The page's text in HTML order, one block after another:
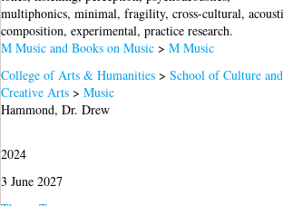
multiphonics, minimal, fragility, cross-cultural,
composition, experimental, practice research.
M Music and Books on Music >M Music
College of Arts & Humanities >School of Culture and
Creative Arts >Music
Hammond, Dr. Drew
2024
3 June 2027